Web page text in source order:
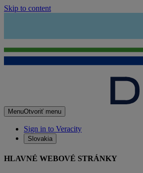
Skip to content
MenuOtvoriť menu
Sign in to Veracity
Slovakia
HLAVNÉ WEBOVÉ STRÁNKY